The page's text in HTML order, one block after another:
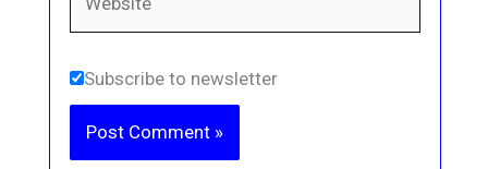
Subscribe to newsletter